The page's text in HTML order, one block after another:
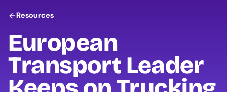
Resources
European
Transport Leader